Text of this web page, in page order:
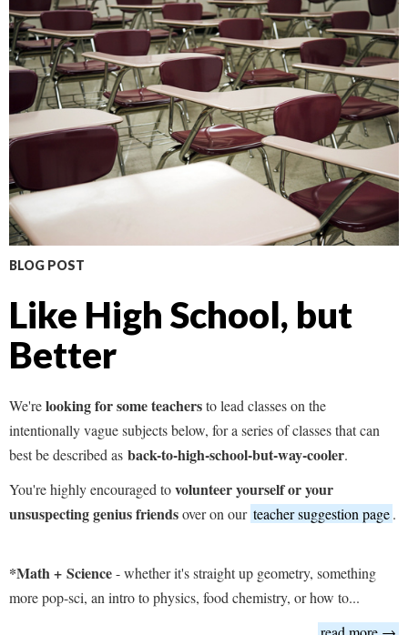
BLOG POST
Like High School, but
Better
We'relooking for some teachersto lead classes on the
intentionally vague subjects below, for a series of classes that can
best be described as back-to-high-school-but-way-cooler.
You're highly encouraged tovolunteer yourself or your
unsuspecting genius friendsover on our teacher suggestion page.
*Math + Science- whether it's straight up geometry, something
more pop-sci, an intro to physics, food chemistry, or how to...